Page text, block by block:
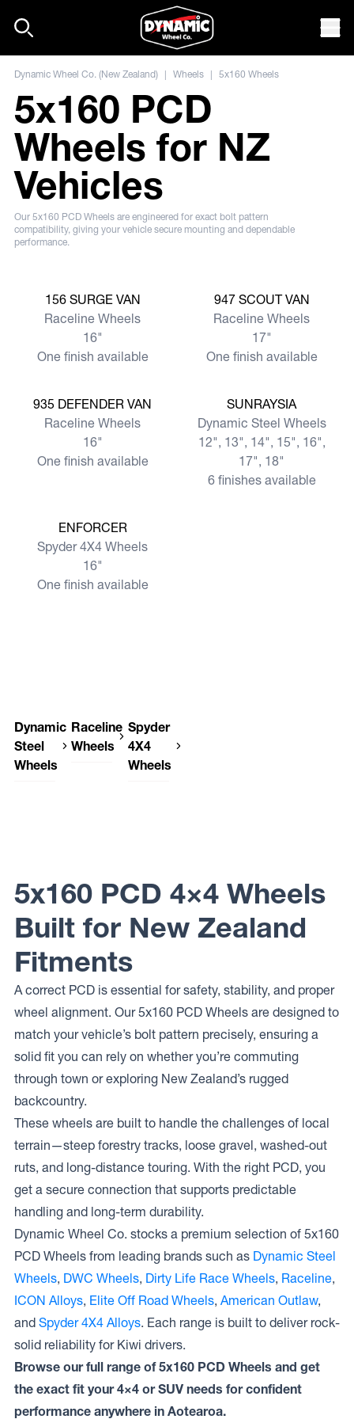
Dynamic Wheel Co. (New Zealand) | Wheels | 5x160 Wheels
5x160 PCD
Wheels for NZ
Vehicles
Our 5x160 PCD Wheels are engineered for exact bolt pattern
compatibility, giving your vehicle secure mounting and dependable
performance.
View more
156 SURGE VAN
Raceline Wheels
16"
One finish available
View more
947 SCOUT VAN
Raceline Wheels
17"
One finish available
View more
935 DEFENDER VAN
Raceline Wheels
16"
One finish available
View moreSUNRAYSIA
Dynamic Steel Wheels
12", 13", 14", 15", 16",
17", 18"
6 finishes available
View moreENFORCER
Spyder 4X4 Wheels
16"
One finish available
Dynamic
Steel
Wheels
Raceline
Wheels
SCOUT
VAN
Wheels
935
DEFENDER
VAN
Spyder
4X4
Wheels
5x160 PCD 4×4 Wheels
Built for New Zealand
Fitments
A correct PCD is essential for safety, stability, and proper
wheel alignment. Our 5x160 PCD Wheels are designed to
match your vehicle’s bolt pattern precisely, ensuring a
solid fit you can rely on whether you’re commuting
through town or exploring New Zealand’s rugged
backcountry.
These wheels are built to handle the challenges of local
terrain—steep forestry tracks, loose gravel, washed-out
ruts, and long-distance touring. With the right PCD, you
get a secure connection that supports predictable
handling and long-term durability.
Dynamic Wheel Co. stocks a premium selection of 5x160
PCD Wheels from leading brands such as Dynamic Steel
Wheels, DWC Wheels, Dirty Life Race Wheels, Raceline,
ICON Alloys, Elite Off Road Wheels, American Outlaw,
and Spyder 4X4 Alloys. Each range is built to deliver rock-
solid reliability for Kiwi drivers.
Browse our full range of 5x160 PCD Wheels and get
the exact fit your 4×4 or SUV needs for confident
performance anywhere in Aotearoa.